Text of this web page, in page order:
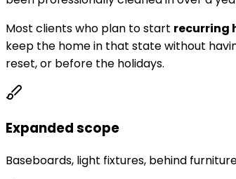
Most clients who plan to start recurring
keep the home in that state without
reset, or before the holidays.
Expanded scope
Baseboards, light fixtures, behind